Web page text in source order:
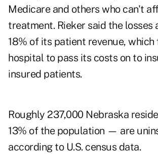
Medicare and others who can't
treatment. Rieker said the losses
18% of its patient revenue,
hospital to pass its costs on to
insured patients.
Roughly 237,000 Nebraska
13% of the population — are
according to U.S. census data.